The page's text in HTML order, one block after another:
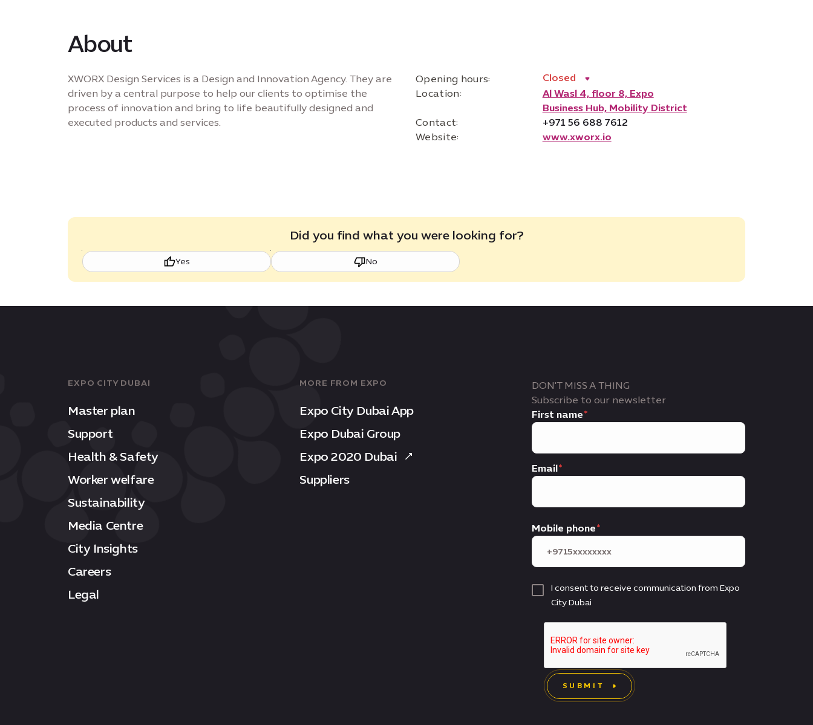
About
XWORX Design Services is a Design and Innovation Agency. They are
driven by a central purpose to help our clients to optimise the
process of innovation and bring to life beautifully designed and
executed products and services.
Opening hours:
Closed
Location:
Al Wasl 4, floor 8, Expo
Business Hub, Mobility District
Contact:
+971 56 688 7612
Website:
www.xworx.io
Did you find what you were looking for?
Yes No
EXPO CITY DUBAI
Master plan
Support
Health & Safety
Worker welfare
Sustainability
Media Centre
City Insights
Careers
Legal
MORE FROM EXPO
Expo City Dubai App
Expo Dubai Group
Expo 2020 Dubai
Suppliers
DON'T MISS A THING
Subscribe to our newsletter
First name
Email
Mobile phone
I consent to receive communication from Expo
City Dubai
SUBMIT